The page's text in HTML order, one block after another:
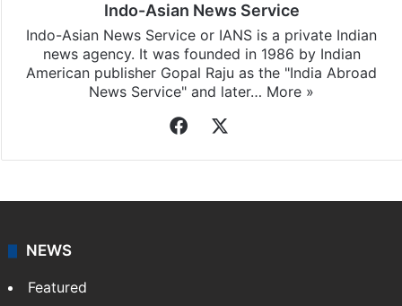
Indo-Asian News Service
Indo-Asian News Service or IANS is a private Indian
news agency. It was founded in 1986 by Indian
American publisher Gopal Raju as the "India Abroad
News Service" and later… More »
Facebook
NEWS
Featured